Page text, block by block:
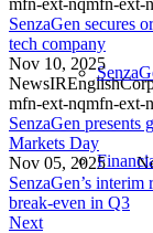
SenzaGen secures
tech company
Nov 10, 2025
NewsIREnglish
mfn-ext-nqmfn-ext-
SenzaGen presents
Markets Day
Nov 05, 2025
SenzaGen’s
break-even in Q3
Next